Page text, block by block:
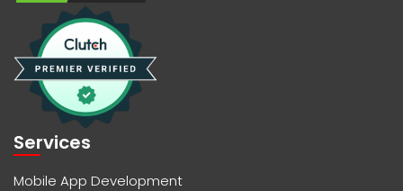
Services
Mobile App Development